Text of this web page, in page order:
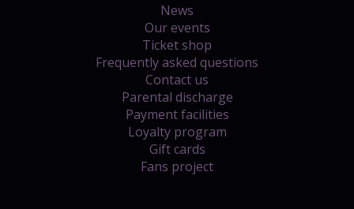
News
Our events
Ticket shop
Frequently asked questions
Contact us
Parental discharge
Payment facilities
Loyalty program
Gift cards
Fans project